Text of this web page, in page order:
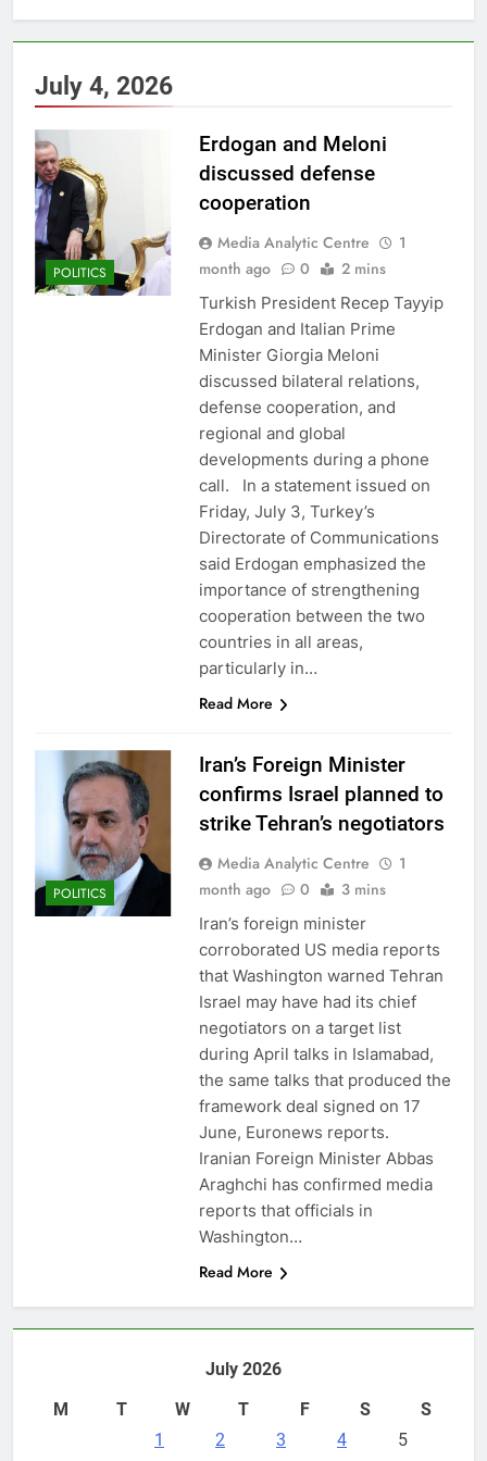
July 4, 2026
POLITICS
Erdogan and Meloni
discussed defense
cooperation
Media Analytic Centre
1
month ago
0 2 mins
Turkish President Recep Tayyip
Erdogan and Italian Prime
Minister Giorgia Meloni
discussed bilateral relations,
defense cooperation, and
regional and global
developments during a phone
call. In a statement issued on
Friday, July 3, Turkey’s
Directorate of Communications
said Erdogan emphasized the
importance of strengthening
cooperation between the two
countries in all areas,
particularly in…
Read More
POLITICS
Iran’s Foreign Minister
confirms Israel planned to
strike Tehran’s negotiators
Media Analytic Centre
1
month ago
0 3 mins
Iran’s foreign minister
corroborated US media reports
that Washington warned Tehran
Israel may have had its chief
negotiators on a target list
during April talks in Islamabad,
the same talks that produced the
framework deal signed on 17
June, Euronews reports.
Iranian Foreign Minister Abbas
Araghchi has confirmed media
reports that officials in
Washington…
Read More
July 2026
M
T W T F S
S
1
2 3 4
5